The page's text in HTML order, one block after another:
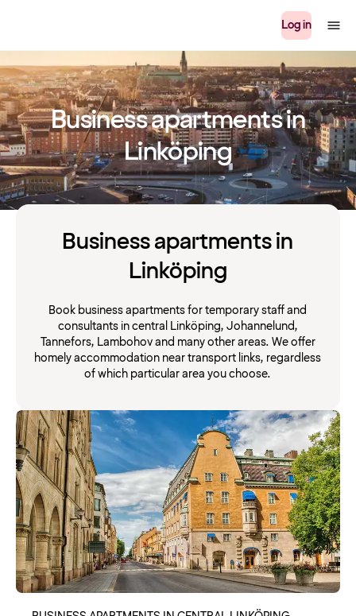
Log in
Business apartments in
Linköping
Business apartments in
Linköping
Book business apartments for temporary staff and
consultants in central Linköping, Johannelund,
Tannefors, Lambohov and many other areas. We offer
homely accommodation near transport links, regardless
of which particular area you choose.